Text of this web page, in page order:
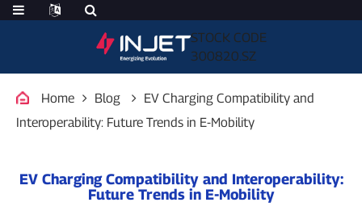
STOCK CODE
300820.SZ
Home Blog
EV Charging Compatibility and
Interoperability: Future Trends in E-Mobility
EV Charging Compatibility and Interoperability:
Future Trends in E-Mobility